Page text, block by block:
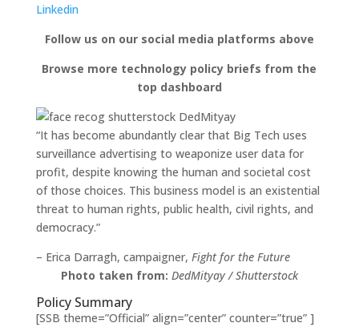
Linkedin
Follow us on our social media platforms above
Browse more technology policy briefs from the
top dashboard
“It has become abundantly clear that Big Tech uses
surveillance advertising to weaponize user data for
profit, despite knowing the human and societal cost
of those choices. This business model is an existential
threat to human rights, public health, civil rights, and
democracy.”
– Erica Darragh, campaigner, Fight for the Future
Photo taken from: DedMityay / Shutterstock
Policy Summary
[SSB theme=”Official” align=”center” counter=”true” ]